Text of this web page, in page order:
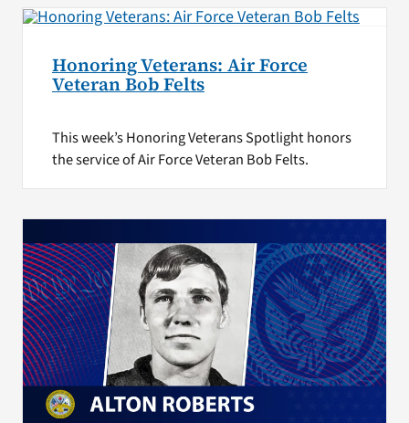
Honoring Veterans: Air Force
Veteran Bob Felts
This week’s Honoring Veterans Spotlight honors
the service of Air Force Veteran Bob Felts.